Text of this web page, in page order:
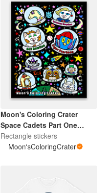
Moon's Coloring Crater
Space Cadets Part One
Sticker
Rectangle stickers
Moon'sColoringCrater